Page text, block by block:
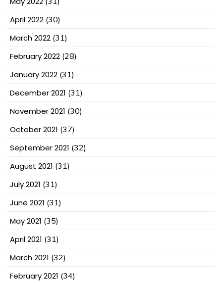
April 2022 (30)
March 2022 (31)
February 2022 (28)
January 2022 (31)
December 2021 (31)
November 2021 (30)
October 2021 (37)
September 2021 (32)
August 2021 (31)
July 2021 (31)
June 2021 (31)
May 2021 (35)
April 2021 (31)
March 2021 (32)
February 2021 (34)